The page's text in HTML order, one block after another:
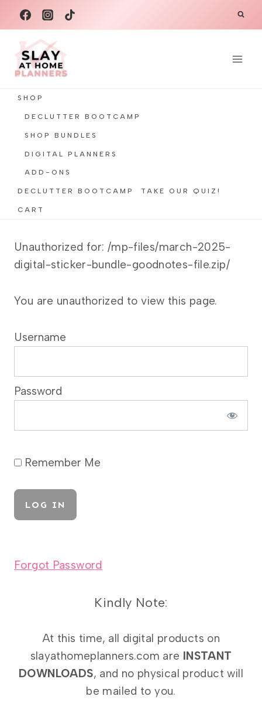
content
SHOP
DECLUTTER BOOTCAMP
SHOP BUNDLES
DIGITAL PLANNERS
ADD-ONS
DECLUTTER BOOTCAMP TAKE OUR QUIZ!
CART
Unauthorized for: /mp-files/march-2025-
digital-sticker-bundle-goodnotes-file.zip/
You are unauthorized to view this page.
Username
Password
Remember Me
Forgot Password
Kindly Note:
At this time, all digital products on
slayathomeplanners.com are INSTANT
DOWNLOADS, and no physical product will
be mailed to you.